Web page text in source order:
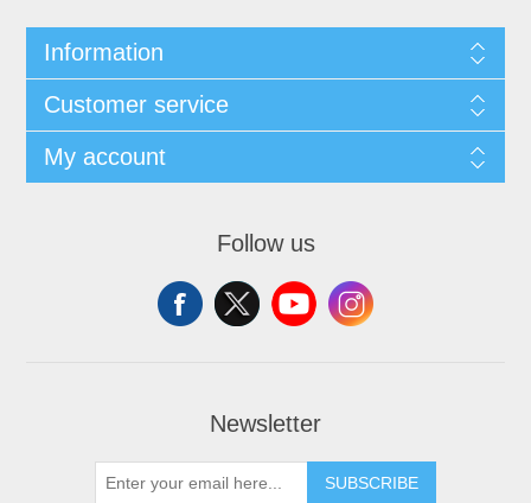
Information
Customer service
My account
Follow us
Newsletter
SUBSCRIBE